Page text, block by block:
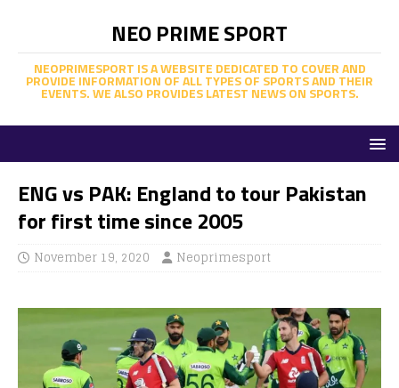
NEO PRIME SPORT
NEOPRIMESPORT IS A WEBSITE DEDICATED TO COVER AND
PROVIDE INFORMATION OF ALL TYPES OF SPORTS AND THEIR
EVENTS. WE ALSO PROVIDES LATEST NEWS ON SPORTS.
ENG vs PAK: England to tour Pakistan
for first time since 2005
November 19, 2020 Neoprimesport